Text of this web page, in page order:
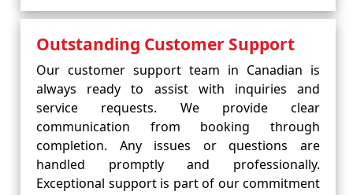
Outstanding Customer Support
Our customer support team in Canadian is
always ready to assist with inquiries and
service requests. We provide clear
communication from booking through
completion. Any issues or questions are
handled promptly and professionally.
Exceptional support is part of our commitment